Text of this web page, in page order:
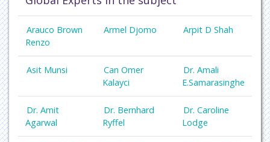
Arauco Brown
Renzo
Armel Djomo Arpit D Shah
Asit Munsi
Can Omer
Kalayci
Dr. Amali
E.Samarasinghe
Dr. Amit
Agarwal
Dr. Bernhard
Ryffel
Dr. Caroline
Lodge